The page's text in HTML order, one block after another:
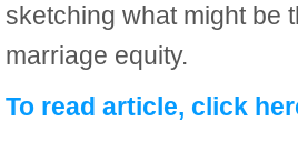
sketching what might be
marriage equity.
To read article, click